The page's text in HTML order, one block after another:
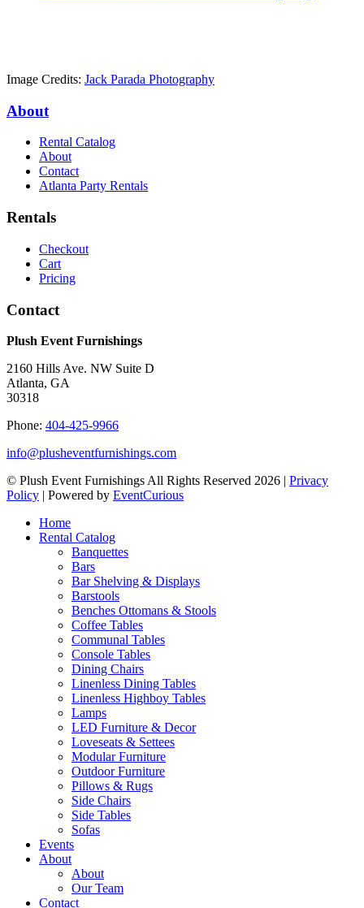
Image Credits: Jack Parada Photography
About
Rental Catalog
About
Contact
Atlanta Party Rentals
Rentals
Checkout
Cart
Pricing
Contact
Plush Event Furnishings
2160 Hills Ave. NW Suite D
Atlanta, GA
30318
Phone: 404-425-9966
info@plusheventfurnishings.com
© Plush Event Furnishings All Rights Reserved 2026 | Privacy
Policy | Powered by EventCurious
Home
Rental Catalog
Banquettes
Bars
Bar Shelving & Displays
Barstools
Benches Ottomans & Stools
Coffee Tables
Communal Tables
Console Tables
Dining Chairs
Linenless Dining Tables
Linenless Highboy Tables
Lamps
LED Furniture & Decor
Loveseats & Settees
Modular Furniture
Outdoor Furniture
Pillows & Rugs
Side Chairs
Side Tables
Sofas
Events
About
About
Our Team
Contact